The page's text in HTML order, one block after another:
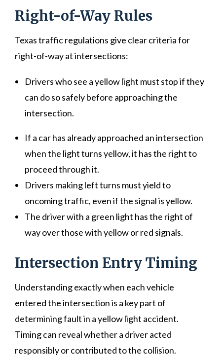
Right-of-Way Rules
Texas traffic regulations give clear criteria for
right-of-way at intersections:
Drivers who see a yellow light must stop if they
can do so safely before approaching the
intersection.
If a car has already approached an intersection
when the light turns yellow, it has the right to
proceed through it.
Drivers making left turns must yield to
oncoming traffic, even if the signal is yellow.
The driver with a green light has the right of
way over those with yellow or red signals.
Intersection Entry Timing
Understanding exactly when each vehicle
entered the intersection is a key part of
determining fault in a yellow light accident.
Timing can reveal whether a driver acted
responsibly or contributed to the collision.